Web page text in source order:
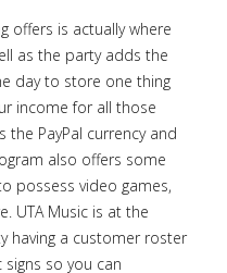
offers is actually where
as the party adds the
day to store one thing
income for all those
PayPal currency and
also offers some
possess video games,
UTA Music is at the
having a customer roster
so you can